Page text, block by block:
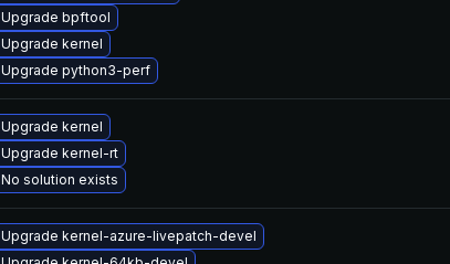
Upgrade bpftool
Upgrade kernel
Upgrade python3-perf
Upgrade kernel
Upgrade kernel-rt
No solution exists
Upgrade kernel-azure-livepatch-devel